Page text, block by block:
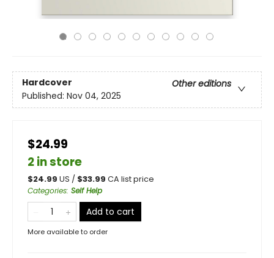
Hardcover
Other editions
Published: Nov 04, 2025
$24.99
2 in store
$24.99 US / $33.99 CA list price
Categories: Self Help
Add to cart
More available to order